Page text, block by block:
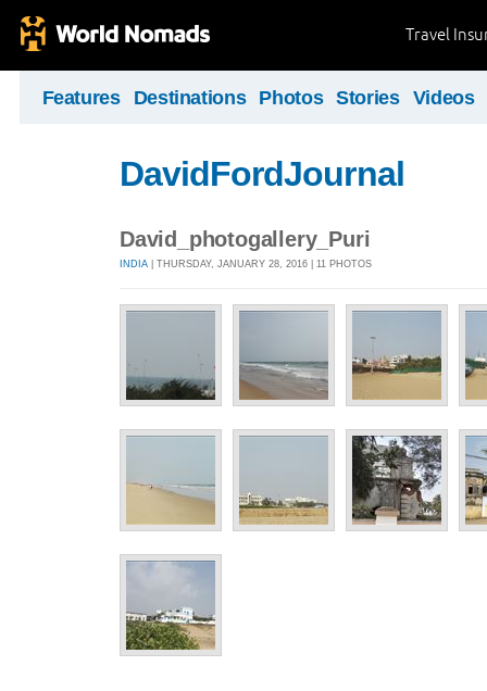
Travel
Features Destinations Photos Stories Videos
DavidFordJournal
David_photogallery_Puri
INDIA | THURSDAY, JANUARY 28, 2016 | 11 PHOTOS